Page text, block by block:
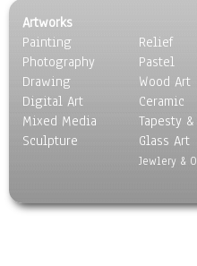
Still Life
Surrealism
Transportation
World Culture
Artworks
Painting
Photography
Drawing
Digital Art
Mixed Media
Sculpture
Relief
Pastel
Wood Art
Ceramic
Tapesty
Glass Art
Jewlery &